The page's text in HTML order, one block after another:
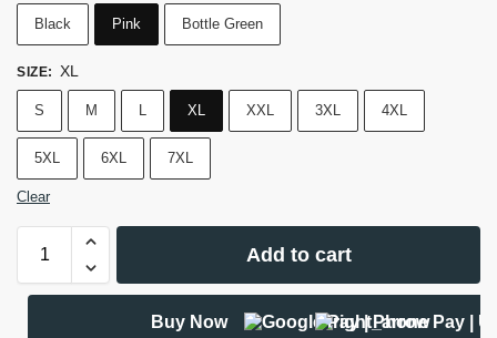
Black Pink Bottle Green
SIZE: XL
S M XL XXL 3XL 4XL
5XL 6XL 7XL
Clear
Add to cart
Buy Now